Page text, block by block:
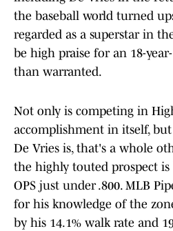
the baseball world turned
regarded as a superstar in
be high praise for an 18-
than warranted.
Not only is competing in
accomplishment in itself,
De Vries is, that's a whole
the highly touted prospect
OPS just under .800. MLB
for his knowledge of the
by his 14.1% walk rate and